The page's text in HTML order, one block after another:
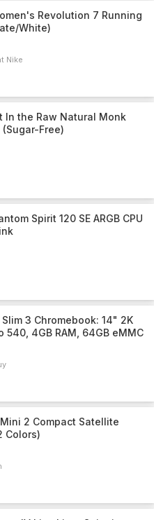
Revolution 7 Running
White)
Nike
In the Raw Natural Monk
Free)
Spirit 120 SE ARGB CPU
3 Chromebook: 14" 2K
540, 4GB RAM, 64GB eMMC
2 Compact Satellite
Colors)